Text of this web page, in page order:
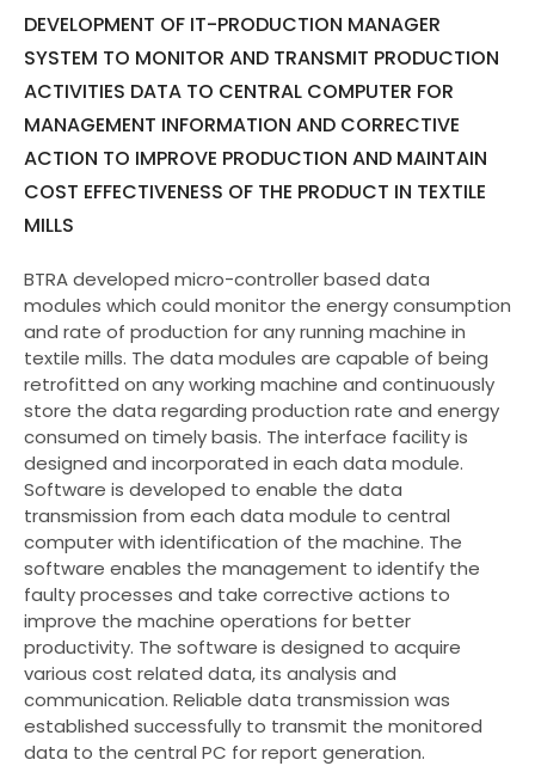
DEVELOPMENT OF IT-PRODUCTION MANAGER
SYSTEM TO MONITOR AND TRANSMIT PRODUCTION
ACTIVITIES DATA TO CENTRAL COMPUTER FOR
MANAGEMENT INFORMATION AND CORRECTIVE
ACTION TO IMPROVE PRODUCTION AND MAINTAIN
COST EFFECTIVENESS OF THE PRODUCT IN TEXTILE
MILLS
BTRA developed micro-controller based data
modules which could monitor the energy consumption
and rate of production for any running machine in
textile mills. The data modules are capable of being
retrofitted on any working machine and continuously
store the data regarding production rate and energy
consumed on timely basis. The interface facility is
designed and incorporated in each data module.
Software is developed to enable the data
transmission from each data module to central
computer with identification of the machine. The
software enables the management to identify the
faulty processes and take corrective actions to
improve the machine operations for better
productivity. The software is designed to acquire
various cost related data, its analysis and
communication. Reliable data transmission was
established successfully to transmit the monitored
data to the central PC for report generation.